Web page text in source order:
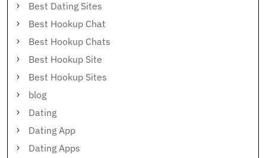
Best Dating Sites
Best Hookup Chat
Best Hookup Chats
Best Hookup Site
Best Hookup Sites
blog
Dating
Dating App
Dating Apps